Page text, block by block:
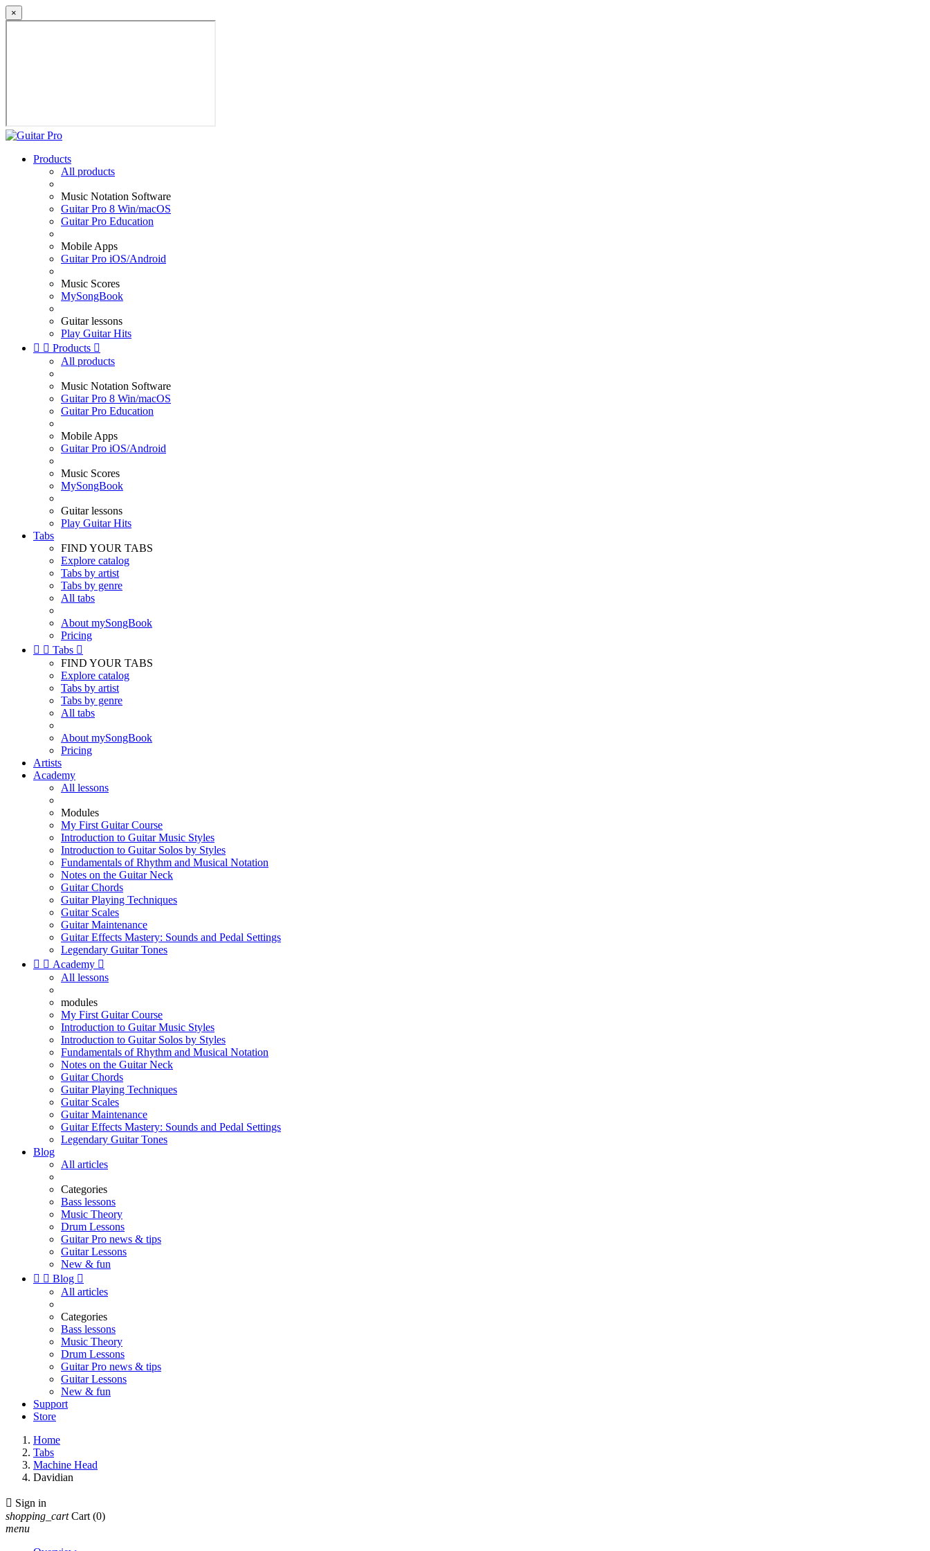
×
Products
All products
Music Notation Software
Guitar Pro 8 Win/macOS
Guitar Pro Education
Mobile Apps
Guitar Pro iOS/Android
Music Scores
MySongBook
Guitar lessons
Play Guitar Hits
  Products 
All products
Music Notation Software
Guitar Pro 8 Win/macOS
Guitar Pro Education
Mobile Apps
Guitar Pro iOS/Android
Music Scores
MySongBook
Guitar lessons
Play Guitar Hits
Tabs
FIND YOUR TABS
Explore catalog
Tabs by artist
Tabs by genre
All tabs
About mySongBook
Pricing
  Tabs 
FIND YOUR TABS
Explore catalog
Tabs by artist
Tabs by genre
All tabs
About mySongBook
Pricing
Artists
Academy
All lessons
Modules
My First Guitar Course
Introduction to Guitar Music Styles
Introduction to Guitar Solos by Styles
Fundamentals of Rhythm and Musical Notation
Notes on the Guitar Neck
Guitar Chords
Guitar Playing Techniques
Guitar Scales
Guitar Maintenance
Guitar Effects Mastery: Sounds and Pedal Settings
Legendary Guitar Tones
  Academy 
All lessons
modules
My First Guitar Course
Introduction to Guitar Music Styles
Introduction to Guitar Solos by Styles
Fundamentals of Rhythm and Musical Notation
Notes on the Guitar Neck
Guitar Chords
Guitar Playing Techniques
Guitar Scales
Guitar Maintenance
Guitar Effects Mastery: Sounds and Pedal Settings
Legendary Guitar Tones
Blog
All articles
Categories
Bass lessons
Music Theory
Drum Lessons
Guitar Pro news & tips
Guitar Lessons
New & fun
  Blog 
All articles
Categories
Bass lessons
Music Theory
Drum Lessons
Guitar Pro news & tips
Guitar Lessons
New & fun
Support
Store
Home
Tabs
Machine Head
Davidian
 Sign in
shopping_cart Cart (0)
menu